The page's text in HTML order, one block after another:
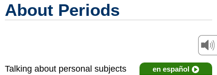
About Periods
en español
Talking about personal subjects